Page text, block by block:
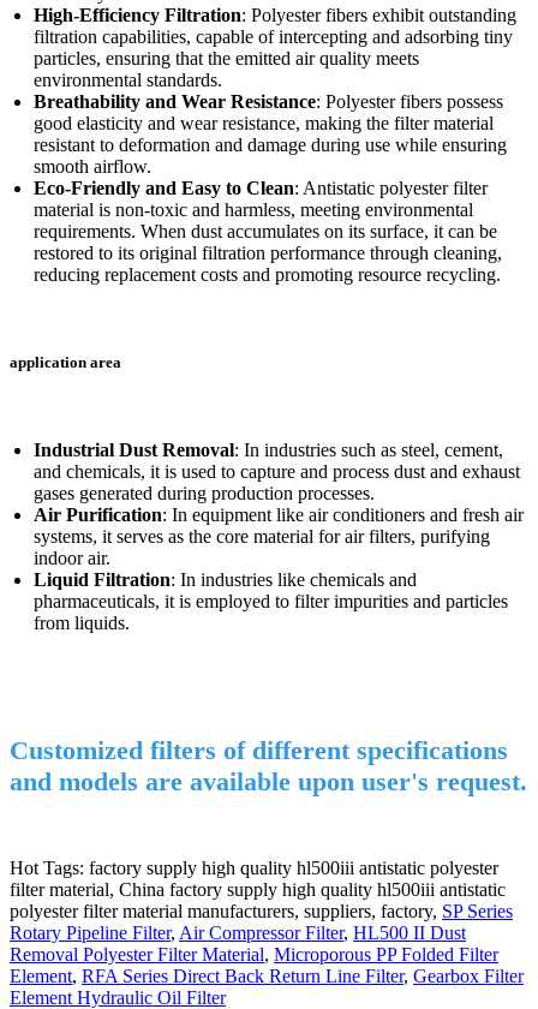
High-Efficiency Filtration: Polyester fibers exhibit outstanding
filtration capabilities, capable of intercepting and adsorbing tiny
particles, ensuring that the emitted air quality meets
environmental standards.
Breathability and Wear Resistance: Polyester fibers possess
good elasticity and wear resistance, making the filter material
resistant to deformation and damage during use while ensuring
smooth airflow.
Eco-Friendly and Easy to Clean: Antistatic polyester filter
material is non-toxic and harmless, meeting environmental
requirements. When dust accumulates on its surface, it can be
restored to its original filtration performance through cleaning,
reducing replacement costs and promoting resource recycling.
application area
Industrial Dust Removal: In industries such as steel, cement,
and chemicals, it is used to capture and process dust and exhaust
gases generated during production processes.
Air Purification: In equipment like air conditioners and fresh air
systems, it serves as the core material for air filters, purifying
indoor air.
Liquid Filtration: In industries like chemicals and
pharmaceuticals, it is employed to filter impurities and particles
from liquids.
Customized filters of different specifications
and models are available upon user's request.
Hot Tags: factory supply high quality hl500iii antistatic polyester
filter material, China factory supply high quality hl500iii antistatic
polyester filter material manufacturers, suppliers, factory, SP Series
Rotary Pipeline Filter, Air Compressor Filter, HL500 II Dust
Removal Polyester Filter Material, Microporous PP Folded Filter
Element, RFA Series Direct Back Return Line Filter, Gearbox Filter
Element Hydraulic Oil Filter